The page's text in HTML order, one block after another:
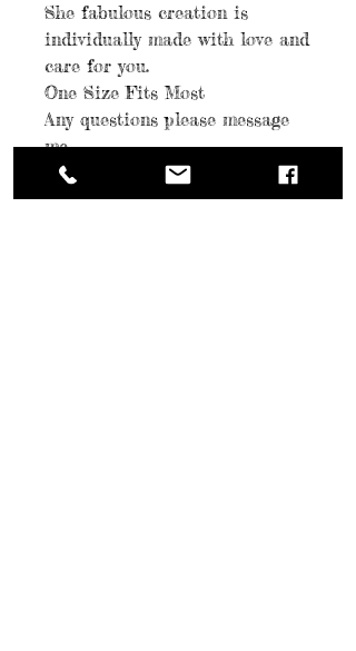
She fabulous creation is
individually made with love and
care for you.
One Size Fits Most
Any questions please message
me.